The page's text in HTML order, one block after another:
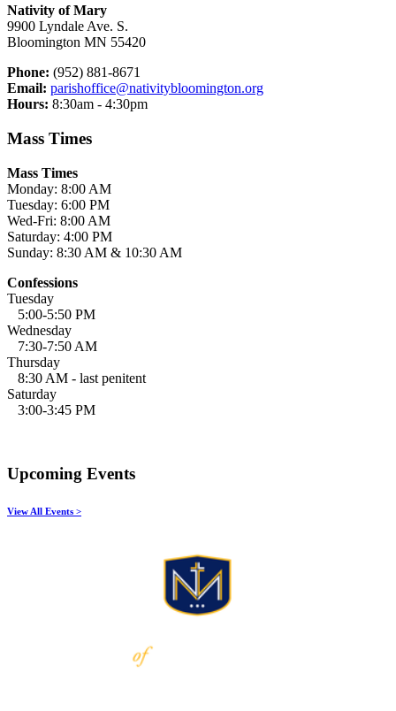
Nativity of Mary
9900 Lyndale Ave. S.
Bloomington MN 55420
Phone: (952) 881-8671
Email: parishoffice@nativitybloomington.org
Hours: 8:30am - 4:30pm
Mass Times
Mass Times
Monday: 8:00 AM
Tuesday: 6:00 PM
Wed-Fri: 8:00 AM
Saturday: 4:00 PM
Sunday: 8:30 AM & 10:30 AM
Confessions
Tuesday
5:00-5:50 PM
Wednesday
7:30-7:50 AM
Thursday
8:30 AM - last penitent
Saturday
3:00-3:45 PM
Upcoming Events
View All Events >